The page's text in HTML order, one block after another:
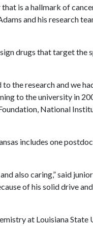
is a hallmark of
and his research
drugs that target the
the research and we
to the university in
National
includes one
also caring,” said
of his solid drive
at Louisiana State